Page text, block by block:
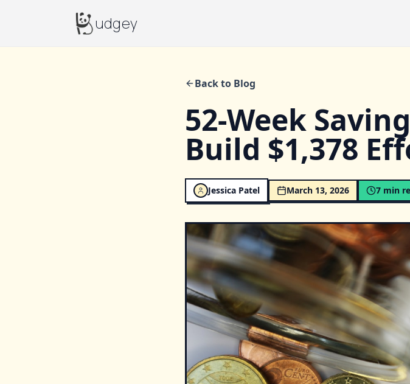
Budgeyudgey
Back to Blog
52-Week
Build $1,378
Jessica Patel March 13, 2026 7 min